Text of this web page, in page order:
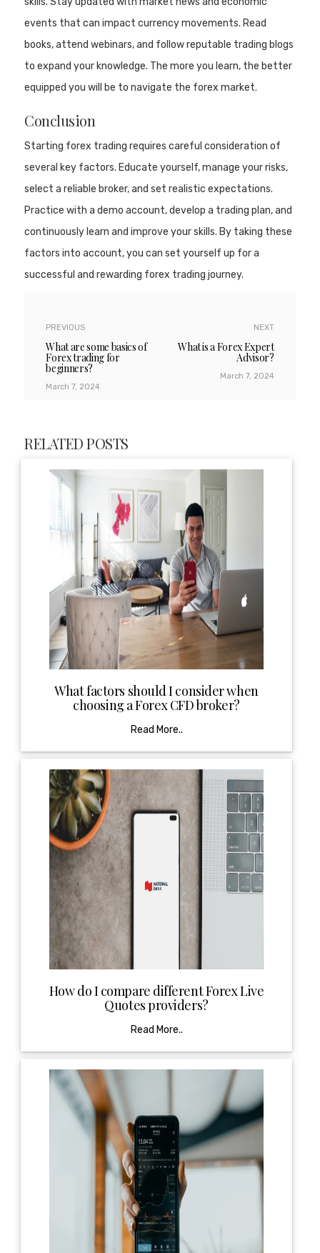
events that can impact currency movements. Read
books, attend webinars, and follow reputable trading blogs
to expand your knowledge. The more you learn, the better
equipped you will be to navigate the forex market.
Conclusion
Starting forex trading requires careful consideration of
several key factors. Educate yourself, manage your risks,
select a reliable broker, and set realistic expectations.
Practice with a demo account, develop a trading plan, and
continuously learn and improve your skills. By taking these
factors into account, you can set yourself up for a
successful and rewarding forex trading journey.
PREVIOUS
What are some basics of
Forex trading for
beginners?
March 7, 2024
NEXT
What is a Forex Expert
Advisor?
March 7, 2024
RELATED POSTS
What factors should I consider when
choosing a Forex CFD broker?
Read More..
How do I compare different Forex Live
Quotes providers?
Read More..